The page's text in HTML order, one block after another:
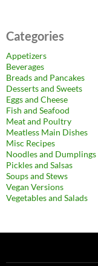
Categories
Appetizers
Beverages
Breads and Pancakes
Desserts and Sweets
Eggs and Cheese
Fish and Seafood
Meat and Poultry
Meatless Main Dishes
Misc Recipes
Noodles and Dumplings
Pickles and Salsas
Soups and Stews
Vegan Versions
Vegetables and Salads